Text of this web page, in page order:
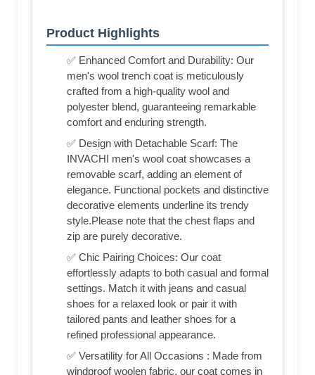
Product Highlights
✅ Enhanced Comfort and Durability: Our
men's wool trench coat is meticulously
crafted from a high-quality wool and
polyester blend, guaranteeing remarkable
comfort and enduring strength.
✅ Design with Detachable Scarf: The
INVACHI men's wool coat showcases a
removable scarf, adding an element of
elegance. Functional pockets and distinctive
decorative elements underline its trendy
style.Please note that the chest flaps and
zip are purely decorative.
✅ Chic Pairing Choices: Our coat
effortlessly adapts to both casual and formal
settings. Match it with jeans and casual
shoes for a relaxed look or pair it with
tailored pants and leather shoes for a
refined professional appearance.
✅ Versatility for All Occasions : Made from
windproof woolen fabric, our coat comes in